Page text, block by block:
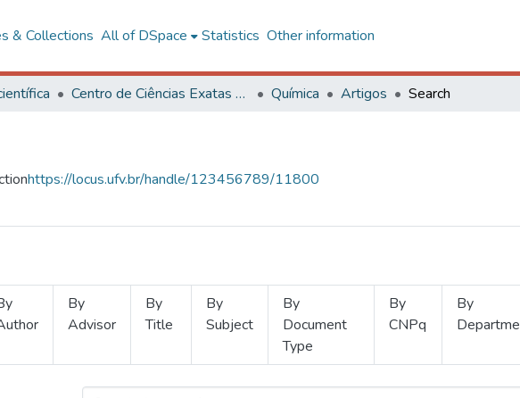
& Collections All of DSpace Statistics Other information
Centro de Ciências Exatas e Tecnológicas Química Artigos Search
https://locus.ufv.br/handle/123456789/11800
By
Advisor
By
Title
By
Subject
By
Document
Type
By
CNPq
By